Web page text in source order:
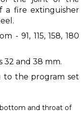
fire extinguisher
- 91, 115, 158, 180
32 and 38 mm.
to the program set
and throat of